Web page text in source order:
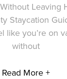
Leaving
Staycation
like you’re on
without
Read More +